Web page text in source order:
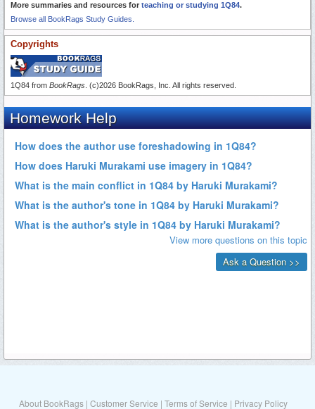
More summaries and resources for teaching or studying 1Q84.
Browse all BookRags Study Guides.
Copyrights
1Q84 from BookRags . (c)2026 BookRags, Inc. All rights reserved.
About BookRags | Customer Service | Terms of Service | Privacy Policy